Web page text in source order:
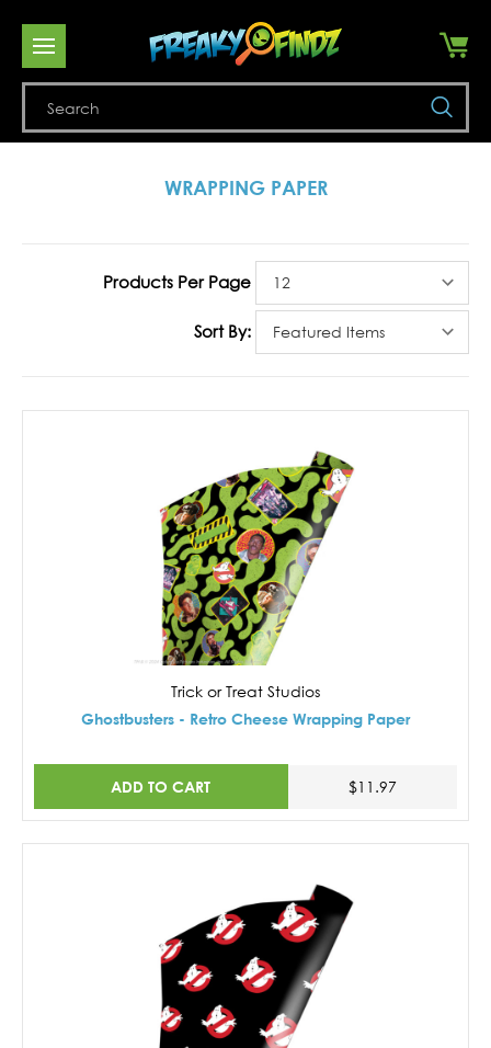
WRAPPING PAPER
Products Per Page
Sort By:
Trick or Treat Studios
Ghostbusters - Retro Cheese Wrapping Paper
ADD TO CART $11.97